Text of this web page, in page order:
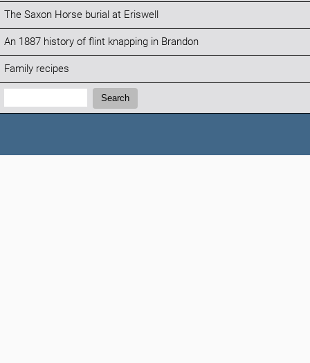
The Saxon Horse burial at Eriswell
An 1887 history of flint knapping in Brandon
Family recipes
Search:
Search